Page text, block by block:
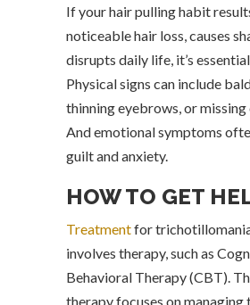
If your hair pulling habit
noticeable hair loss, causes
disrupts daily life, it’s
Physical signs can include
thinning eyebrows, or missing
And emotional symptoms
guilt and anxiety.
HOW TO GET
Treatmentfor
involves therapy, such as
Behavioral Therapy (CBT).
therapy focuses on managing